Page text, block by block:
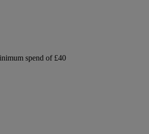
spend of £40